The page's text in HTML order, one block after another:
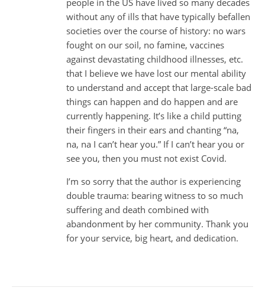
without any of ills that have typically befallen
societies over the course of history: no wars
fought on our soil, no famine, vaccines
against devastating childhood illnesses, etc.
that I believe we have lost our mental ability
to understand and accept that large-scale bad
things can happen and do happen and are
currently happening. It’s like a child putting
their fingers in their ears and chanting “na,
na, na I can’t hear you.” If I can’t hear you or
see you, then you must not exist Covid.
I’m so sorry that the author is experiencing
double trauma: bearing witness to so much
suffering and death combined with
abandonment by her community. Thank you
for your service, big heart, and dedication.